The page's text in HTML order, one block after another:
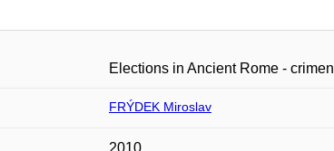
Elections in Ancient Rome -
FRÝDEK Miroslav
2010